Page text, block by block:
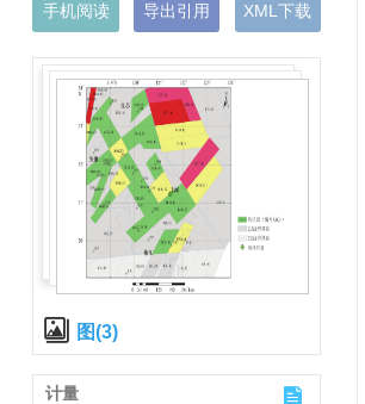
手机阅读 导出引用 XML下载
图(3)
计量